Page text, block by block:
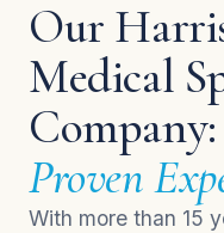
Our
Medical
Proven
With more than 15